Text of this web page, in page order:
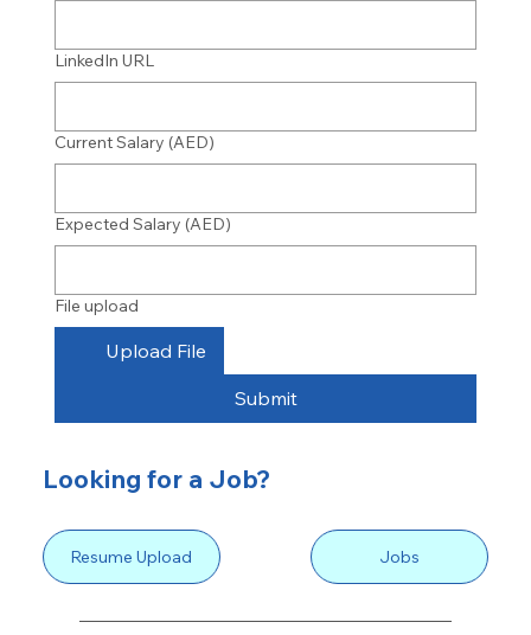
LinkedIn URL
Current Salary (AED)
Expected Salary (AED)
File upload
Upload File
Submit
Looking for a Job?
Resume Upload Jobs